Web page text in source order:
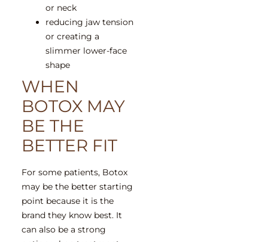
or neck
reducing jaw tension
or creating a
slimmer lower-face
shape
WHEN
BOTOX MAY
BE THE
BETTER FIT
For some patients, Botox
may be the better starting
point because it is the
brand they know best. It
can also be a strong